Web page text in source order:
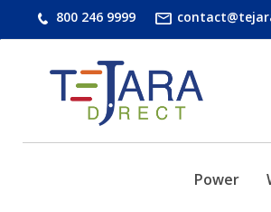
800 246 9999
Power